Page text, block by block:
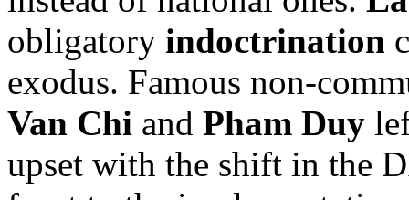
obligatory indoctrination
exodus. Famous non-
Van Chi and Pham Duy
upset with the shift in the